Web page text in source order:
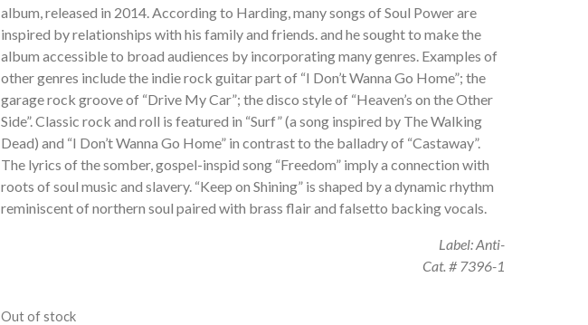
album, released in 2014. According to Harding, many songs of Soul Power are
inspired by relationships with his family and friends. and he sought to make the
album accessible to broad audiences by incorporating many genres. Examples of
other genres include the indie rock guitar part of “I Don’t Wanna Go Home”; the
garage rock groove of “Drive My Car”; the disco style of “Heaven’s on the Other
Side”. Classic rock and roll is featured in “Surf” (a song inspired by The Walking
Dead) and “I Don’t Wanna Go Home” in contrast to the balladry of “Castaway”.
The lyrics of the somber, gospel-inspid song “Freedom” imply a connection with
roots of soul music and slavery. “Keep on Shining” is shaped by a dynamic rhythm
reminiscent of northern soul paired with brass flair and falsetto backing vocals.
Label: Anti-
Cat. # 7396-1
Out of stock